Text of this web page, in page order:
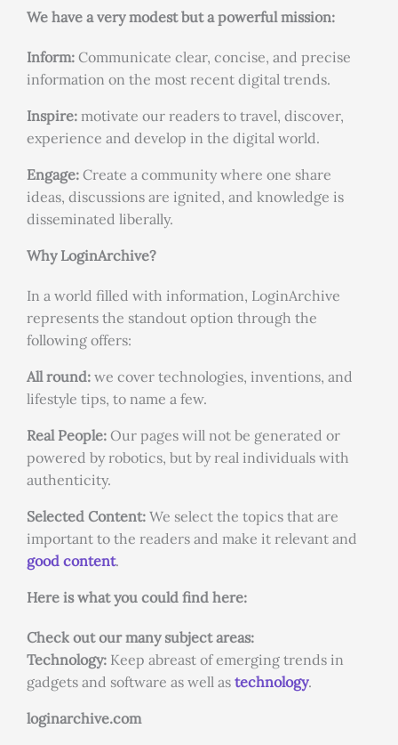
We have a very modest but a powerful mission:
Inform: Communicate clear, concise, and precise
information on the most recent digital trends.
Inspire: motivate our readers to travel, discover,
experience and develop in the digital world.
Engage: Create a community where one share
ideas, discussions are ignited, and knowledge is
disseminated liberally.
Why LoginArchive?
In a world filled with information, LoginArchive
represents the standout option through the
following offers:
All round: we cover technologies, inventions, and
lifestyle tips, to name a few.
Real People: Our pages will not be generated or
powered by robotics, but by real individuals with
authenticity.
Selected Content: We select the topics that are
important to the readers and make it relevant and
good content.
Here is what you could find here:
Check out our many subject areas:
Technology: Keep abreast of emerging trends in
gadgets and software as well as technology.
loginarchive.com